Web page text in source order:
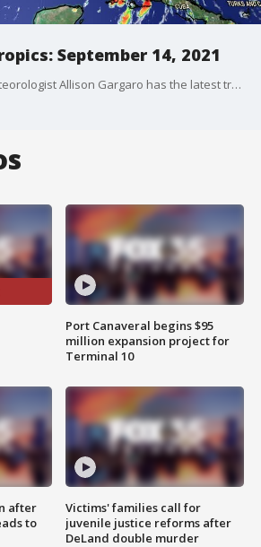
September 14, 2021
FOX 35 Storm Team Meteorologist Allison Gargaro has the latest tropical activity in the Atlantic Ocean and the Gulf of Mexico.
after
to
Port Canaveral begins $95
million expansion project for
Terminal 10
Victims' families call for
juvenile justice reforms after
DeLand double murder